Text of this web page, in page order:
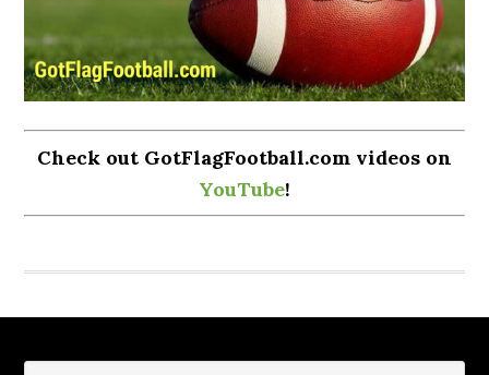
Check out GotFlagFootball.com videos on
YouTube!